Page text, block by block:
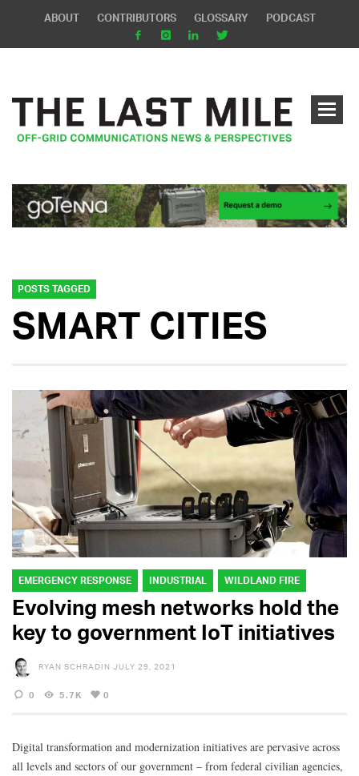
ABOUT CONTRIBUTORS GLOSSARY PODCAST
POSTS TAGGED
SMART CITIES
EMERGENCY RESPONSE INDUSTRIAL WILDLAND FIRE
Evolving mesh networks hold the
key to government IoT initiatives
RYAN SCHRADIN JULY 29, 2021
0 5.7K 0
Digital transformation and modernization initiatives are pervasive across
all levels and sectors of our government – from federal civilian agencies,